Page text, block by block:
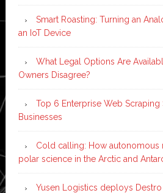
Smart Roasting: Turning an
an IoT Device
What Legal Options Are
Owners Disagree?
Top 6 Enterprise Web
Businesses
Cold calling: How autonomous
polar science in the Arctic and
Yusen Logistics deploys